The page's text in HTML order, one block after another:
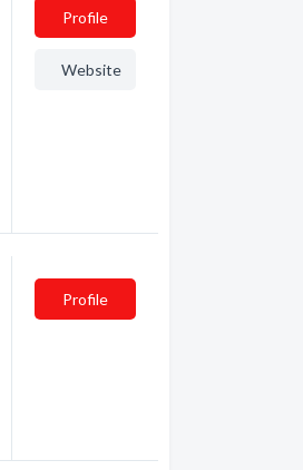
Profile
Website
Profile